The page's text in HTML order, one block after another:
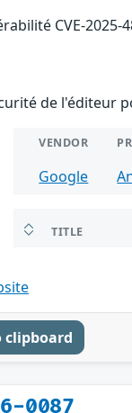
CVE-2025-
de l'éditeur
VENDOR
Google
TITLE
clipboard
0087